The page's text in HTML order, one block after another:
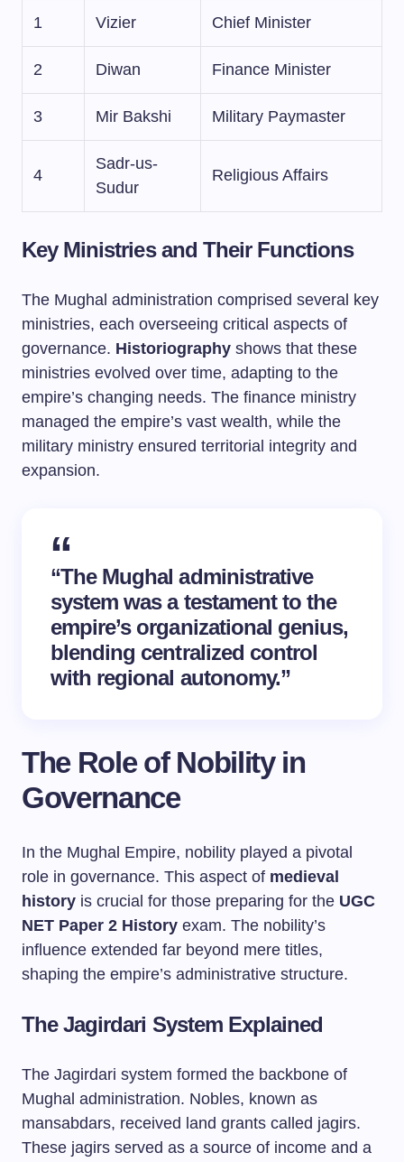
1 Vizier Chief Minister
2 Diwan Finance Minister
3 Mir Bakshi Military Paymaster
4
Sadr-us-
Sudur
Religious Affairs
Key Ministries and Their Functions
The Mughal administration comprised several key
ministries, each overseeing critical aspects of
governance. Historiography shows that these
ministries evolved over time, adapting to the
empire’s changing needs. The finance ministry
managed the empire’s vast wealth, while the
military ministry ensured territorial integrity and
expansion.
“The Mughal administrative
system was a testament to the
empire’s organizational genius,
blending centralized control
with regional autonomy.”
The Role of Nobility in
Governance
In the Mughal Empire, nobility played a pivotal
role in governance. This aspect of medieval
history is crucial for those preparing for the UGC
NET Paper 2 History exam. The nobility’s
influence extended far beyond mere titles,
shaping the empire’s administrative structure.
The Jagirdari System Explained
The Jagirdari system formed the backbone of
Mughal administration. Nobles, known as
mansabdars, received land grants called jagirs.
These jagirs served as a source of income and a